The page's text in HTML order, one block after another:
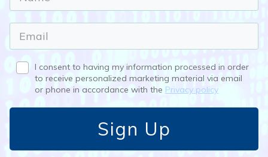
I consent to having my information processed in order
to receive personalized marketing material via email
or phone in accordance with the Privacy policy
Sign Up